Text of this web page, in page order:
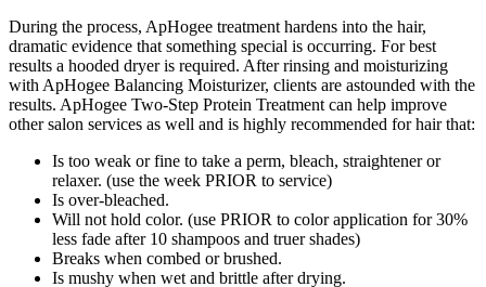
During the process, ApHogee treatment hardens into the hair,
dramatic evidence that something special is occurring. For best
results a hooded dryer is required. After rinsing and moisturizing
with ApHogee Balancing Moisturizer, clients are astounded with the
results. ApHogee Two-Step Protein Treatment can help improve
other salon services as well and is highly recommended for hair that:
Is too weak or fine to take a perm, bleach, straightener or
relaxer. (use the week PRIOR to service)
Is over-bleached.
Will not hold color. (use PRIOR to color application for 30%
less fade after 10 shampoos and truer shades)
Breaks when combed or brushed.
Is mushy when wet and brittle after drying.